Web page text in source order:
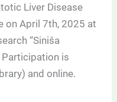
Liver Disease
on April 7th, 2025 at
“Siniša
Participation is
and online.